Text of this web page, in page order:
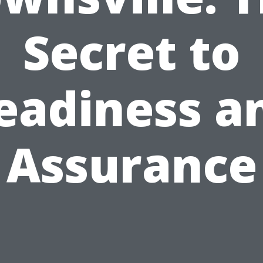
Secret to
Assurance